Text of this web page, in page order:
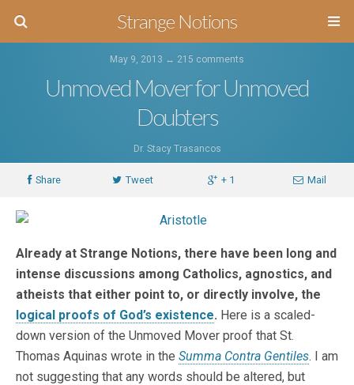
Strange Notions
May 9, 2013 ↔ 215 comments
Unmoved Mover for Unmoved
Doubters
Dr. Stacy Trasancos
Share Tweet + 1 Mail
Already at Strange Notions, there have been long and
intense discussions among Catholics, agnostics, and
atheists that either point to, or directly involve, the
logical proofs of God’s existence. Here is a scaled-
down version of the Unmoved Mover proof that St.
Thomas Aquinas wrote in the Summa Contra Gentiles. I am
not suggesting that any words should be altered, but